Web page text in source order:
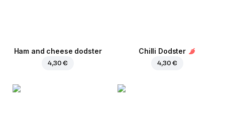
Ham and cheese dodster
4,30 €
Chilli Dodster
4,30 €